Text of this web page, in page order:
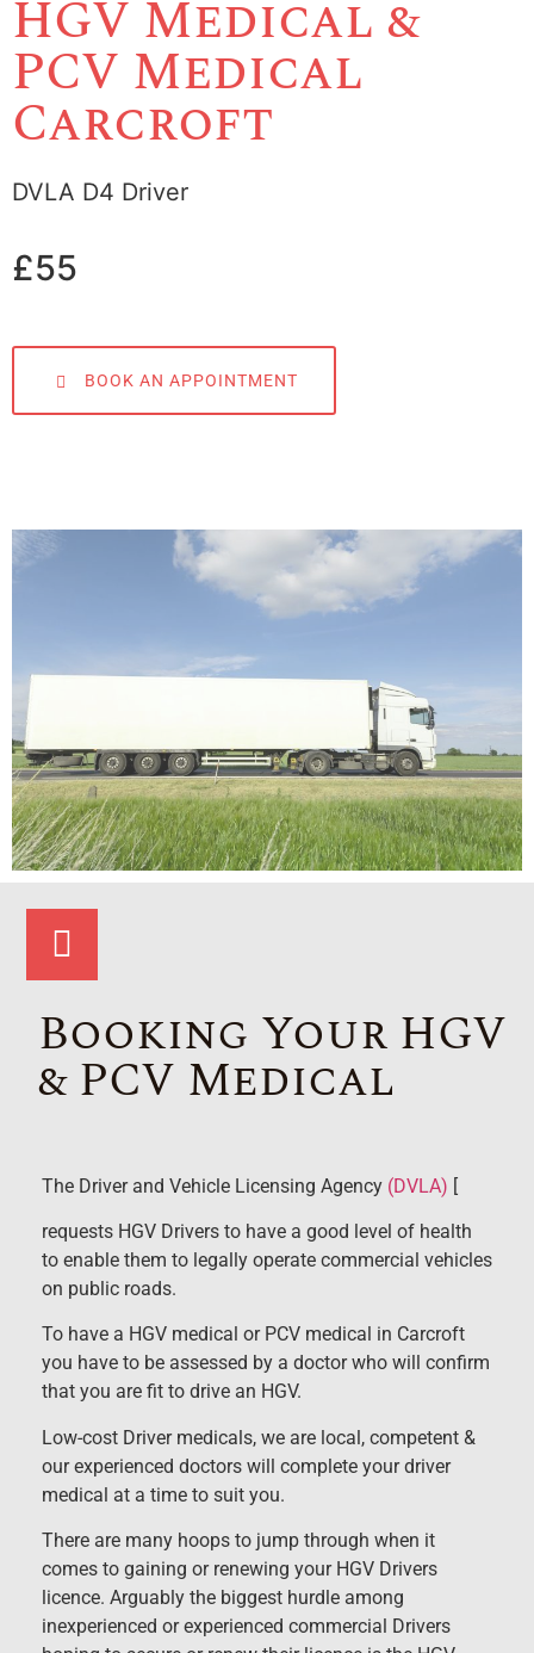
HGV Medical &
PCV Medical
Carcroft
DVLA D4 Driver
£55
BOOK AN APPOINTMENT
Booking Your HGV
& PCV Medical
The Driver and Vehicle Licensing Agency (DVLA) [
requests HGV Drivers to have a good level of health
to enable them to legally operate commercial vehicles
on public roads.
To have a HGV medical or PCV medical in Carcroft
you have to be assessed by a doctor who will confirm
that you are fit to drive an HGV.
Low-cost Driver medicals, we are local, competent &
our experienced doctors will complete your driver
medical at a time to suit you.
There are many hoops to jump through when it
comes to gaining or renewing your HGV Drivers
licence. Arguably the biggest hurdle among
inexperienced or experienced commercial Drivers